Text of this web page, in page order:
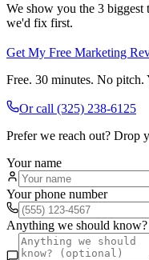
We show you the 3
we'd fix first.
Get My Free Marketing
Free. 30 minutes. No
Or call (325) 238-6125
Prefer we reach out? Drop
Your name
Your phone number
Anything we should